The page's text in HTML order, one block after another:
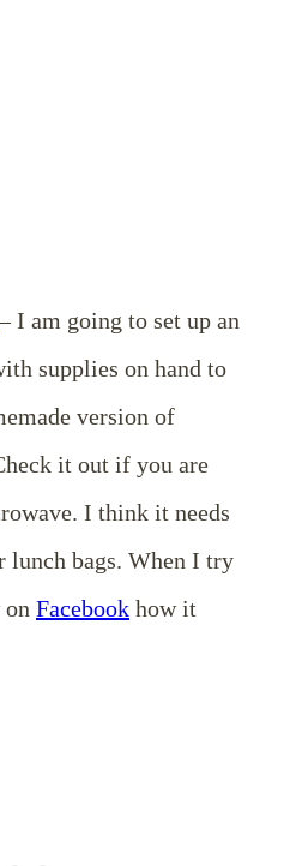
– I am going to set up an
supplies on hand to
version of
it out if you are
I think it needs
lunch bags. When I try
Facebook how it